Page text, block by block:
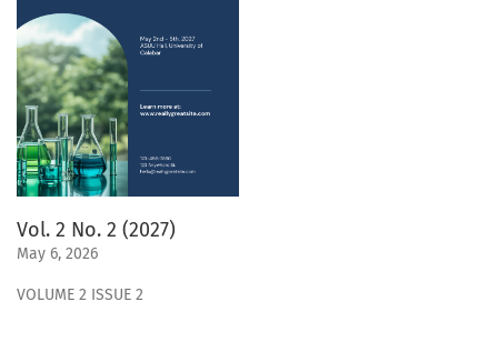
Vol. 2 No. 2 (2027)
May 6, 2026
VOLUME 2 ISSUE 2